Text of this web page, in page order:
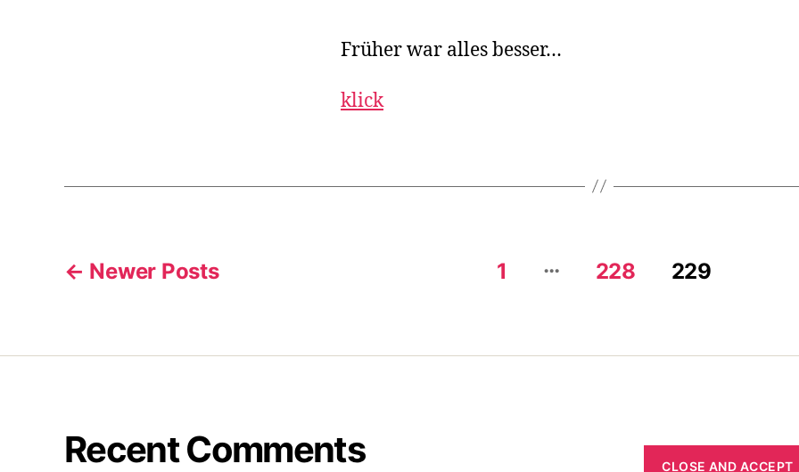
Früher war alles besser…
klick
Posts
← Newer Posts 1 … 228 229
Recent Comments